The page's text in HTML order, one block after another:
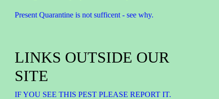
Present Quarantine is not sufficent - see why.
LINKS OUTSIDE OUR
SITE
IF YOU SEE THIS PEST PLEASE REPORT IT.